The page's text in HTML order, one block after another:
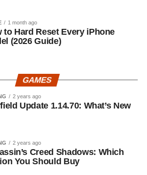
1 month ago
to Hard Reset Every iPhone
(2026 Guide)
GAMES
2 years ago
Update 1.14.70: What’s New
2 years ago
Creed Shadows: Which
You Should Buy